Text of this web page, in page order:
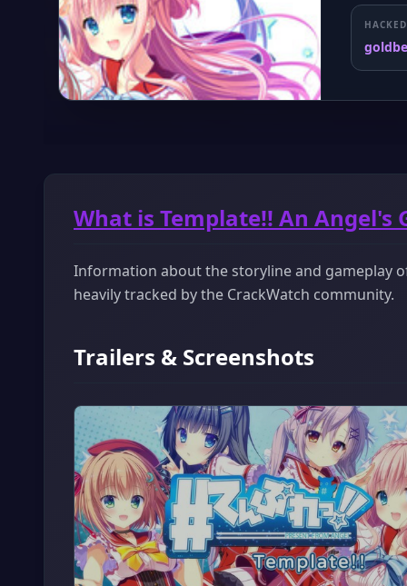
What is Template!! An Angel's
Information about the storyline and gameplay
heavily tracked by the CrackWatch community.
Trailers & Screenshots